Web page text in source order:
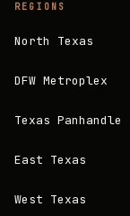
REGIONS
North Texas
DFW Metroplex
Texas Panhandle
East Texas
West Texas